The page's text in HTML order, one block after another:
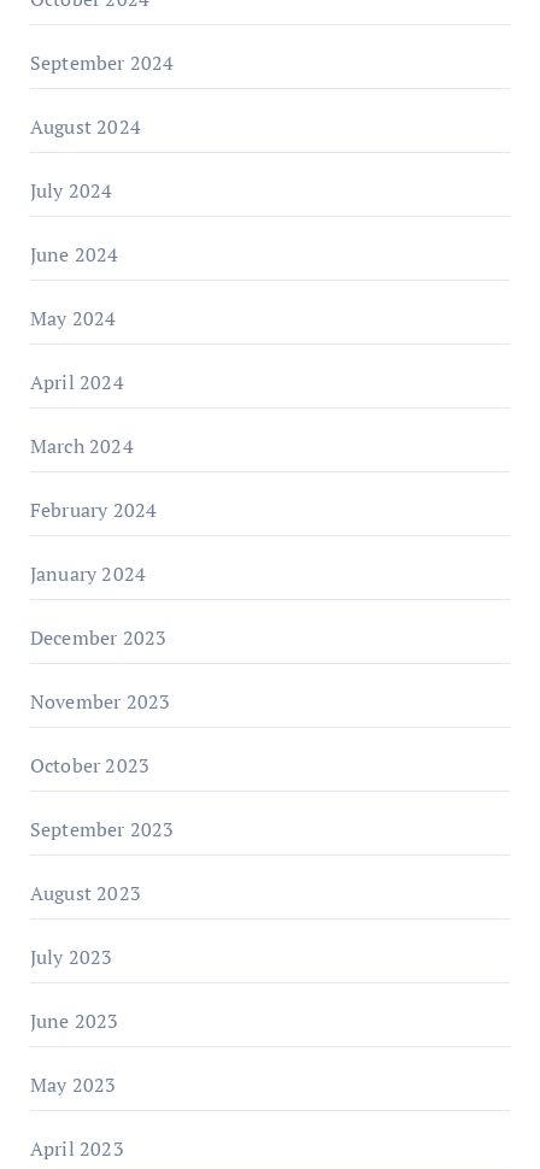
September 2024
August 2024
July 2024
June 2024
May 2024
April 2024
March 2024
February 2024
January 2024
December 2023
November 2023
October 2023
September 2023
August 2023
July 2023
June 2023
May 2023
April 2023